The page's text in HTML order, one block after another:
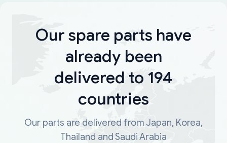
Our spare parts have
already been
delivered to 194
countries
Our parts are delivered from Japan, Korea,
Thailand and Saudi Arabia